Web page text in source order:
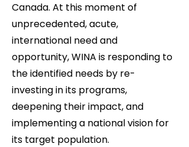
Canada. At this moment of
unprecedented, acute,
international need and
opportunity, WINA is responding to
the identified needs by re-
investing in its programs,
deepening their impact, and
implementing a national vision for
its target population.